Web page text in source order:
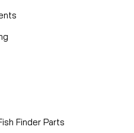
Finder Parts